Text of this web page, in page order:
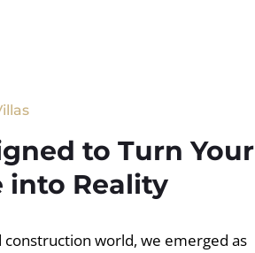
to Turn Your
into Reality
construction world, we emerged as